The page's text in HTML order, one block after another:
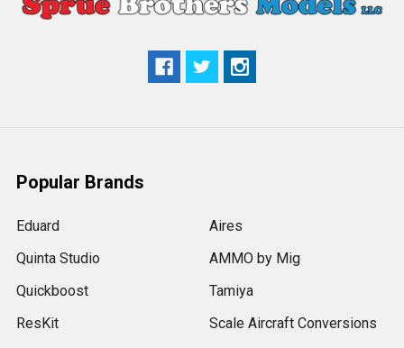
Popular Brands
Eduard
Quinta Studio
Quickboost
ResKit
Aires
AMMO by Mig
Tamiya
Scale Aircraft Conversions